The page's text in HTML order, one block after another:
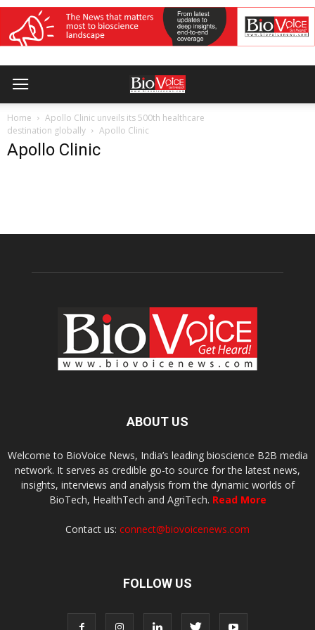
Home
Apollo Clinic unveils its 500th healthcare
destination globally
Apollo Clinic
Apollo Clinic
ABOUT US
Welcome to BioVoice News, India’s leading bioscience B2B media
network. It serves as credible go-to source for the latest news,
insights, interviews and analysis from the dynamic worlds of
BioTech, HealthTech and AgriTech. Read More
Contact us: connect@biovoicenews.com
FOLLOW US